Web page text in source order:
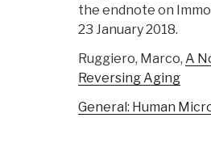
the endnote on
23 January 2018.
Ruggiero, Marco, A
Reversing Aging
General: Human